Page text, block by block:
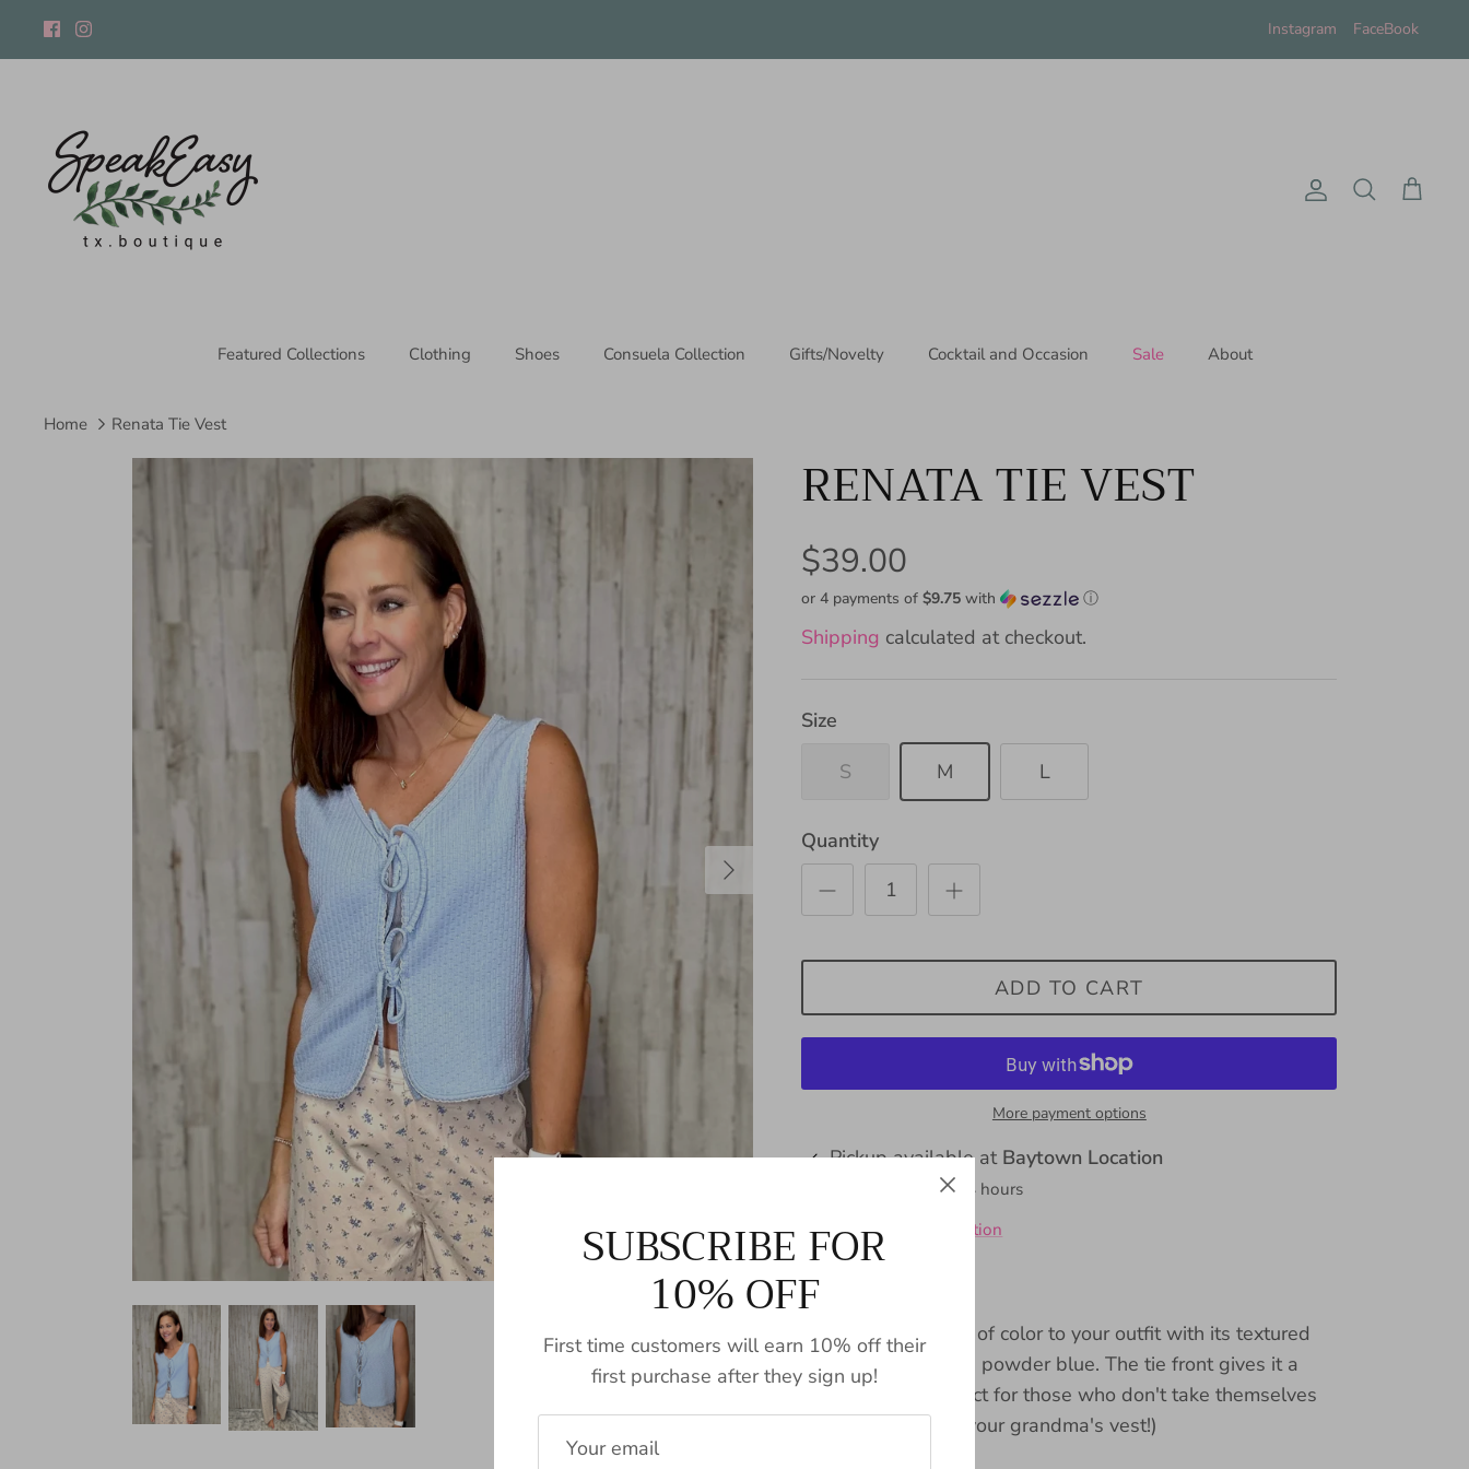
Instagram FaceBook
Account
Search Cart
Featured Collections Clothing Shoes Consuela Collection Gifts/Novelty Cocktail and Occasion Sale About
Home Renata Tie Vest
RENATA TIE VEST
$39.00
or 4 payments of$9.75 with ⓘ
Shipping calculated at checkout.
Size
S
M L
Quantity
ADD TO CART
More payment options
Pickup available at Baytown Location
Usually ready in 24 hours
View store information
Renata adds a pop of color to your outfit with its textured
piping detail vest in powder blue. The tie front gives it a
playful touch, perfect for those who don't take themselves
too seriously. (Not your grandma's vest!)
SUBSCRIBE FOR
10% OFF
First time customers will earn 10% off their
first purchase after they sign up!